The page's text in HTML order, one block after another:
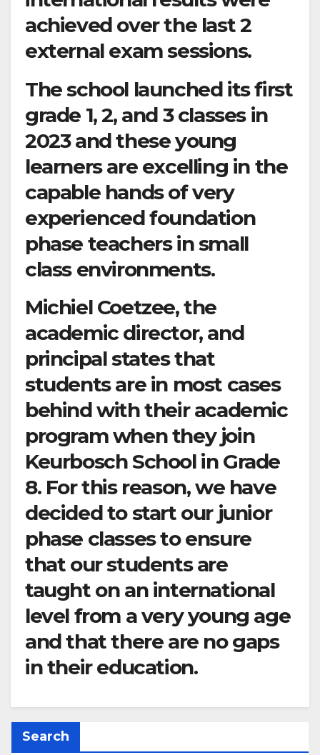
achieved over the last 2
external exam sessions.
The school launched its first
grade 1, 2, and 3 classes in
2023 and these young
learners are excelling in the
capable hands of very
experienced foundation
phase teachers in small
class environments.
Michiel Coetzee, the
academic director, and
principal states that
students are in most cases
behind with their academic
program when they join
Keurbosch School in Grade
8. For this reason, we have
decided to start our junior
phase classes to ensure
that our students are
taught on an international
level from a very young age
and that there are no gaps
in their education.
Search